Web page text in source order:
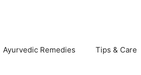
Ayurvedic Remedies Tips & Care